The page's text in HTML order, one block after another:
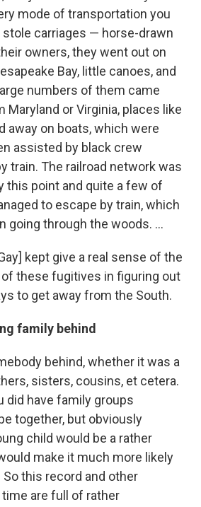
mode of transportation you
stole carriages — horse-drawn
owners, they went out on
Bay, little canoes, and
numbers of them came
Maryland or Virginia, places like
away on boats, which were
assisted by black crew
train. The railroad network was
this point and quite a few of
to escape by train, which
going through the woods. ...
kept give a real sense of the
these fugitives in figuring out
to get away from the South.
family behind
behind, whether it was a
sisters, cousins, et cetera.
did have family groups
together, but obviously
child would be a rather
make it much more likely
this record and other
are full of rather